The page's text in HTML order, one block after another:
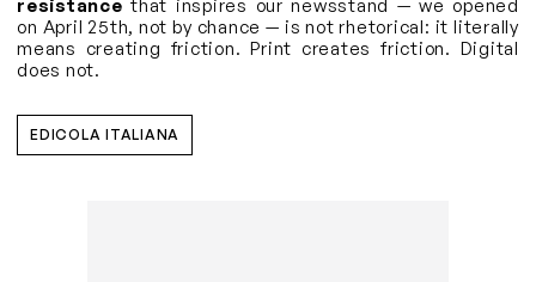
resistance that inspires our newsstand — we opened
on April 25th, not by chance — is not rhetorical: it literally
means creating friction. Print creates friction. Digital
does not.
EDICOLA ITALIANA